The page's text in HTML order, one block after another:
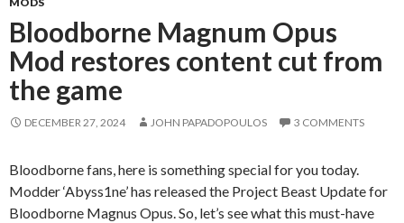
Bloodborne Magnum Opus
Mod restores content cut from
the game
DECEMBER 27, 2024 JOHN PAPADOPOULOS 3 COMMENTS
Bloodborne fans, here is something special for you today.
Modder ‘Abyss1ne’ has released the Project Beast Update for
Bloodborne Magnus Opus. So, let’s see what this must-have